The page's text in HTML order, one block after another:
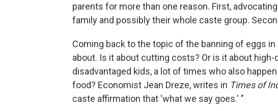
parents for more than one reason. First,
family and possibly their whole caste group.
Coming back to the topic of the banning of eggs
about. Is it about cutting costs? Or is it about
disadvantaged kids, a lot of times who also
food? Economist Jean Dreze, writes in Times of
caste affirmation that 'what we say goes.' "